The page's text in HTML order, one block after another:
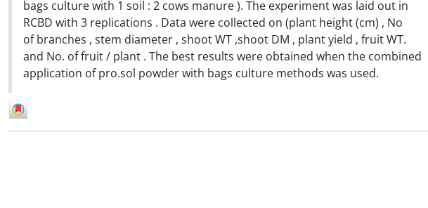
bags culture with 1 soil : 2 cows manure ). The experiment was laid out in
RCBD with 3 replications . Data were collected on (plant height (cm) , No
of branches , stem diameter , shoot WT ,shoot DM , plant yield , fruit WT.
and No. of fruit / plant . The best results were obtained when the combined
application of pro.sol powder with bags culture methods was used.